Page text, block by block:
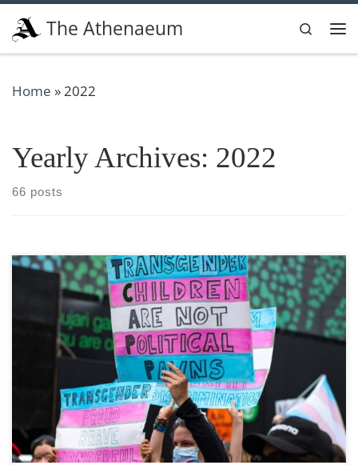
Skip to content
The Athenaeum
Search
Home » 2022
Yearly Archives: 2022
66 posts
TW: Homophobia, transphobia, violence, murder, child
predators, pedophilia, grooming I would like to preface
this article by sharing my condolences to those affected,
either directly or indirectly, by the Club Q shooting and
murders. Nobody should face this level […]